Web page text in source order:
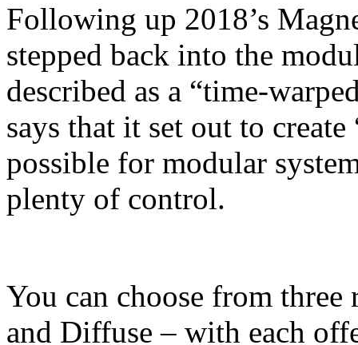
Following up 2018’s
stepped back into the
described as a “time-
says that it set out to
possible for modular
plenty of control.
You can choose from three
and Diffuse – with each